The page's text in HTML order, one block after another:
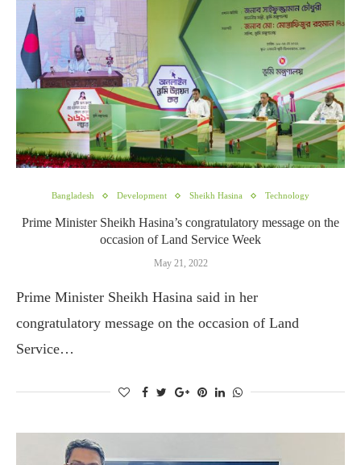
Bangladesh Development Sheikh Hasina Technology
Prime Minister Sheikh Hasina’s congratulatory message on the
occasion of Land Service Week
May 21, 2022
Prime Minister Sheikh Hasina said in her
congratulatory message on the occasion of Land
Service…